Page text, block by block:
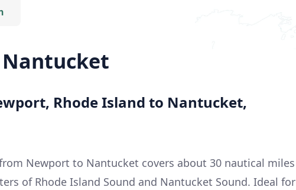
Rhode Island to Nantucket,
Newport to Nantucket covers about 30 nautical miles
of Rhode Island Sound and Nantucket Sound. Ideal for